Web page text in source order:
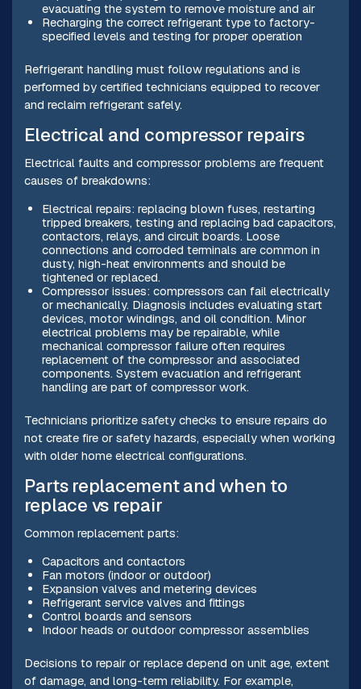
evacuating the system to remove moisture and air
Recharging the correct refrigerant type to factory-
specified levels and testing for proper operation
Refrigerant handling must follow regulations and is
performed by certified technicians equipped to recover
and reclaim refrigerant safely.
Electrical and compressor repairs
Electrical faults and compressor problems are frequent
causes of breakdowns:
Electrical repairs: replacing blown fuses, restarting
tripped breakers, testing and replacing bad capacitors,
contactors, relays, and circuit boards. Loose
connections and corroded terminals are common in
dusty, high-heat environments and should be
tightened or replaced.
Compressor issues: compressors can fail electrically
or mechanically. Diagnosis includes evaluating start
devices, motor windings, and oil condition. Minor
electrical problems may be repairable, while
mechanical compressor failure often requires
replacement of the compressor and associated
components. System evacuation and refrigerant
handling are part of compressor work.
Technicians prioritize safety checks to ensure repairs do
not create fire or safety hazards, especially when working
with older home electrical configurations.
Parts replacement and when to
replace vs repair
Common replacement parts:
Capacitors and contactors
Fan motors (indoor or outdoor)
Expansion valves and metering devices
Refrigerant service valves and fittings
Control boards and sensors
Indoor heads or outdoor compressor assemblies
Decisions to repair or replace depend on unit age, extent
of damage, and long-term reliability. For example,